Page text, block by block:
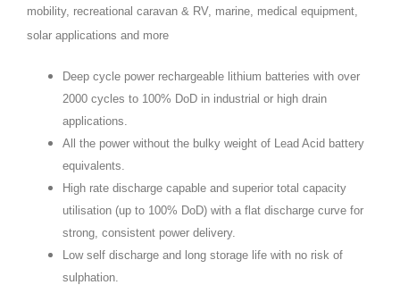
mobility, recreational caravan & RV, marine, medical equipment,
solar applications and more
Deep cycle power rechargeable lithium batteries with over
2000 cycles to 100% DoD in industrial or high drain
applications.
All the power without the bulky weight of Lead Acid battery
equivalents.
High rate discharge capable and superior total capacity
utilisation (up to 100% DoD) with a flat discharge curve for
strong, consistent power delivery.
Low self discharge and long storage life with no risk of
sulphation.